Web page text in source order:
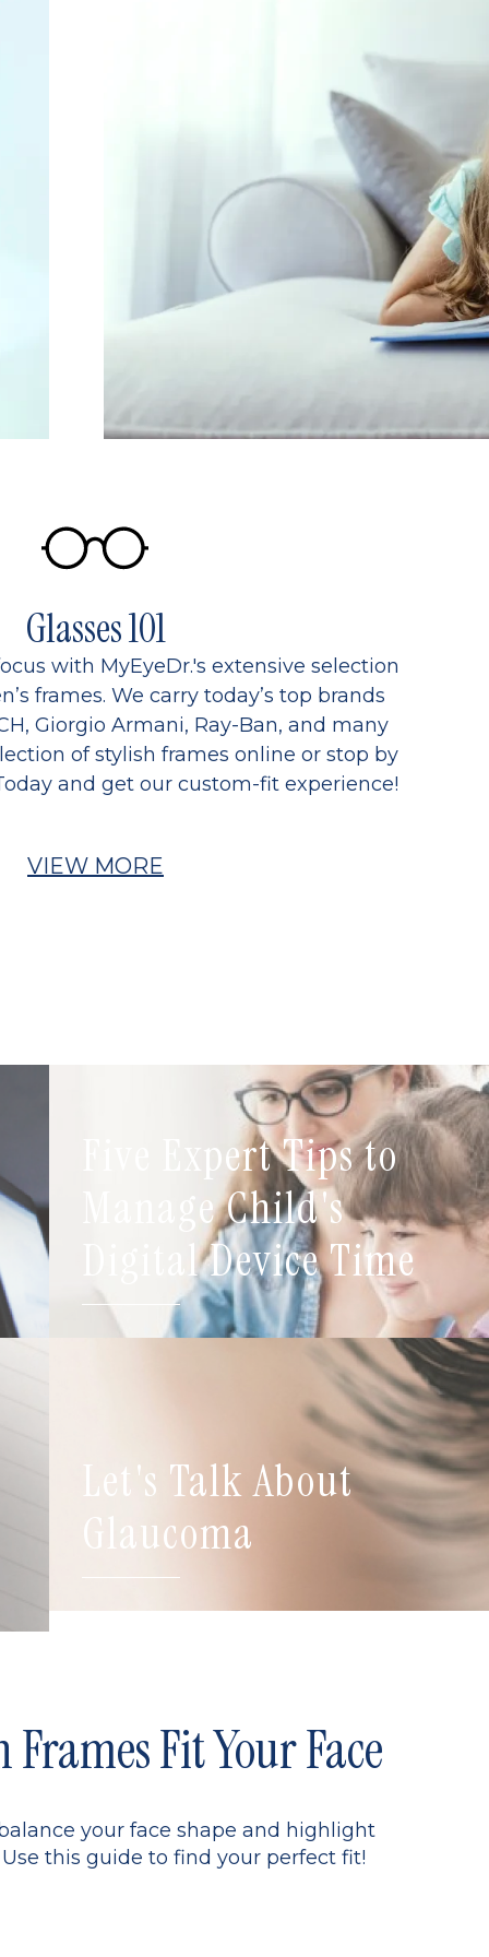
Glasses 101
with MyEyeDr.'s extensive selection
frames. We carry today’s top brands
Giorgio Armani, Ray-Ban, and many
of stylish frames online or stop by
and get our custom-fit experience!
VIEW MORE
Five Expert Tips to
Manage Child's
Digital Device Time
Let's Talk About
Glaucoma
Fit Your Face
your face shape and highlight
this guide to find your perfect fit!